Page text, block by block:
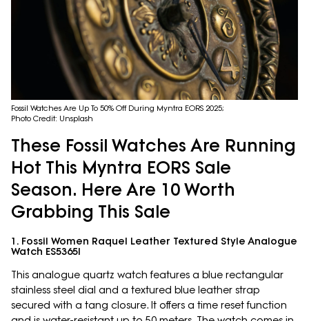
Fossil Watches Are Up To 50% Off During Myntra EORS 2025;
Photo Credit: Unsplash
These Fossil Watches Are Running
Hot This Myntra EORS Sale
Season. Here Are 10 Worth
Grabbing This Sale
1. Fossil Women Raquel Leather Textured Style Analogue
Watch ES5365I
This analogue quartz watch features a blue rectangular
stainless steel dial and a textured blue leather strap
secured with a tang closure. It offers a time reset function